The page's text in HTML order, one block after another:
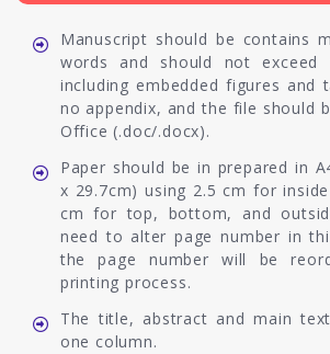
Manuscript should be contains
words and should not exceed
including embedded figures and
no appendix, and the file should
Office (.doc/.docx).
Paper should be in prepared in
x 29.7cm) using 2.5 cm for
cm for top, bottom, and
need to alter page number in
the page number will be
printing process.
The title, abstract and main
one column.